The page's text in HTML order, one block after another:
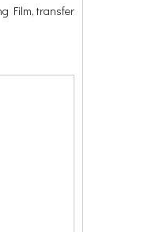
Film, transfer